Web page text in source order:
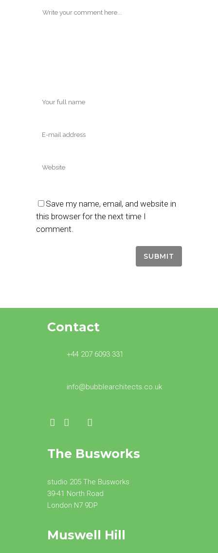
Save my name, email, and website in
this browser for the next time I
comment.
Contact
+44 207 6093 331
info@bubblearchitects.co.uk
The Busworks
studio 205 The Busworks
39-41 North Road
London N7 9DP
Muswell Hill